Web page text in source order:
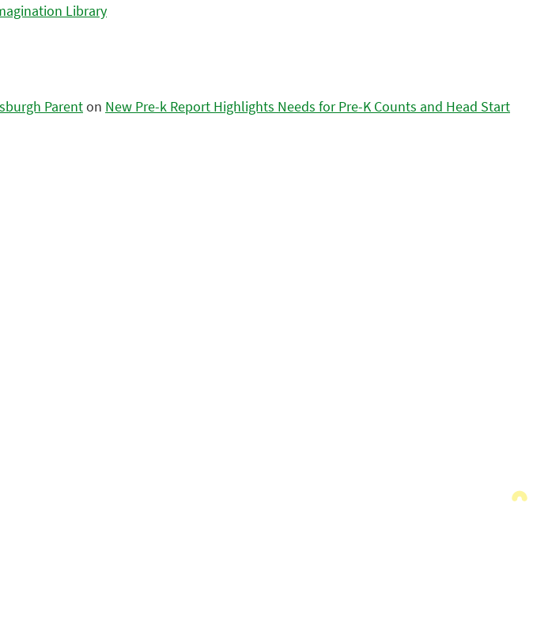
Library
Parenton New Pre-k Report Highlights Needs for Pre-K Counts and Head Start